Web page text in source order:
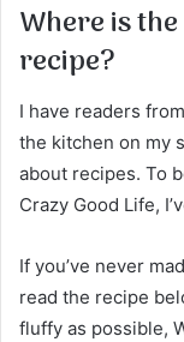
Where is
recipe?
I have readers
the kitchen on my
about recipes. To
Crazy Good Life,
If you’ve never
read the recipe
fluffy as possible,